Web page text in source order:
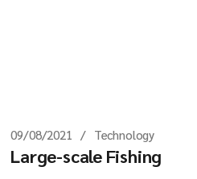
09/08/2021 Technology
Large-scale Fishing